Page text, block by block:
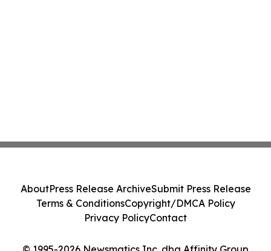
AboutPress Release ArchiveSubmit Press Release
Terms & ConditionsCopyright/DMCA Policy
Privacy PolicyContact